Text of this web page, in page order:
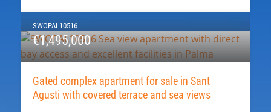
SWOPAL10516
€1,495,000
Gated complex apartment for sale in Sant
Agusti with covered terrace and sea views